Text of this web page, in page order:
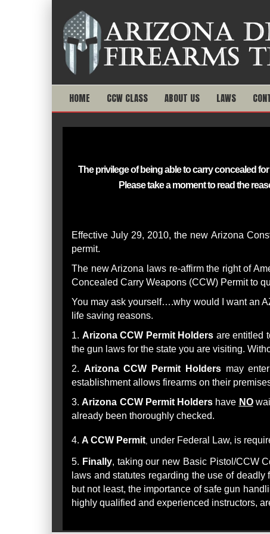
HOME CCW CLASS ABOUT US LAWS
The privilege of being able to carry concealed
Please take a moment to read the
Effective July 29, 2010, the new Arizona
permit.
The new Arizona laws re-affirm the right of
Concealed Carry Weapons (CCW) Permit to
You may ask yourself….why would I want an
life saving reasons.
1. Arizona CCW Permit Holders are entitled
the gun laws for the state you are visiting.
2. Arizona CCW Permit Holdersmay enter
establishment allows firearms on their
3.Arizona CCW Permit Holders have NO
already been thoroughly checked.
4. A CCW Permit under Federal Law, is
5. Finally, taking our new Basic Pistol/CCW
laws and statutes regarding the use of
but not least, the importance of safe gun
highly qualified and experienced instructors,